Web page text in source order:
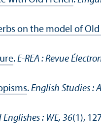
on the model of Old
. E-REA : Revue
. English Studies :
Englishes : WE, 36(1),